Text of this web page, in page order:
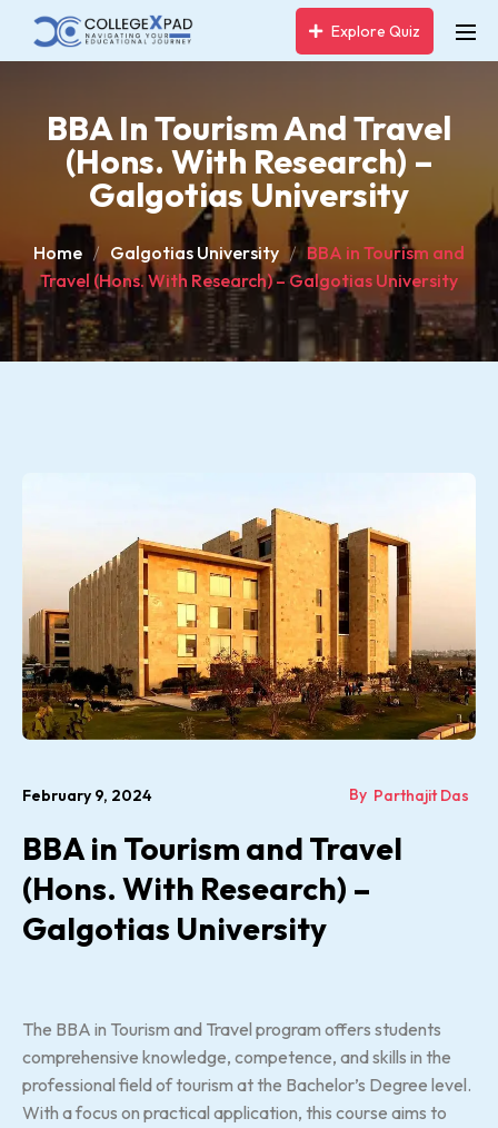
Explore Quiz
BBA In Tourism And Travel
(Hons. With Research) –
Galgotias University
Home Galgotias University
BBA in Tourism and
Travel (Hons. With Research) – Galgotias University
February 9, 2024 By Parthajit Das
BBA in Tourism and Travel
(Hons. With Research) –
Galgotias University
The BBA in Tourism and Travel program offers students
comprehensive knowledge, competence, and skills in the
professional field of tourism at the Bachelor’s Degree level.
With a focus on practical application, this course aims to